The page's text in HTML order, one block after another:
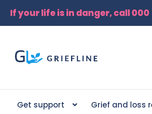
If your life is in danger, call 000
Get support Grief and loss